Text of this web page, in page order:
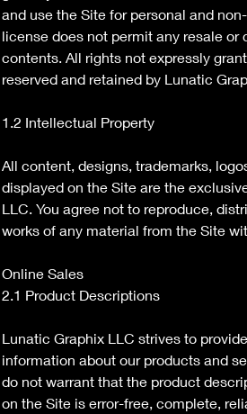
and use the Site for personal and
license does not permit any resale
contents. All rights not expressly
reserved and retained by Lunatic
1.2 Intellectual Property
All content, designs, trademarks,
displayed on the Site are the
LLC. You agree not to reproduce,
works of any material from the Site
Online Sales
2.1 Product Descriptions
Lunatic Graphix LLC strives to
information about our products and
do not warrant that the product
on the Site is error-free, complete,